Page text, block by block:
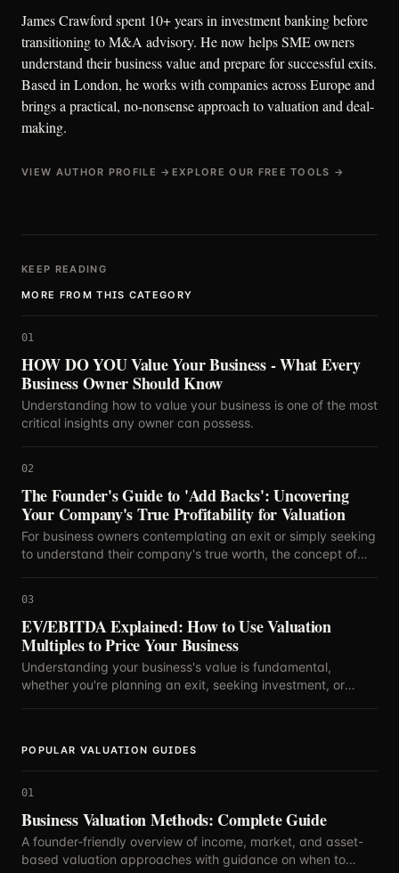
James Crawford spent 10+ years in investment banking before
transitioning to M&A advisory. He now helps SME owners
understand their business value and prepare for successful exits.
Based in London, he works with companies across Europe and
brings a practical, no-nonsense approach to valuation and deal-
making.
VIEW AUTHOR PROFILE → EXPLORE OUR FREE TOOLS →
KEEP READING
MORE FROM THIS CATEGORY
01
HOW DO YOU Value Your Business - What Every
Business Owner Should Know
Understanding how to value your business is one of the most
critical insights any owner can possess.
02
The Founder's Guide to 'Add Backs': Uncovering
Your Company's True Profitability for Valuation
For business owners contemplating an exit or simply seeking
to understand their company's true worth, the concept of
03
EV/EBITDA Explained: How to Use Valuation
Multiples to Price Your Business
Understanding your business's value is fundamental,
whether you're planning an exit, seeking investment, or
POPULAR VALUATION GUIDES
01
Business Valuation Methods: Complete Guide
A founder-friendly overview of income, market, and asset-
based valuation approaches with guidance on when to